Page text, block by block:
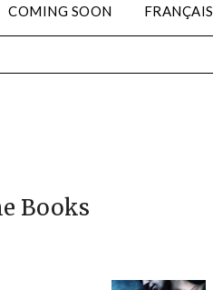
COMING SOON FRANÇAIS
Books